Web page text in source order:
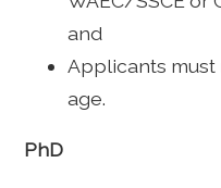
and
Applicants must
age.
PhD